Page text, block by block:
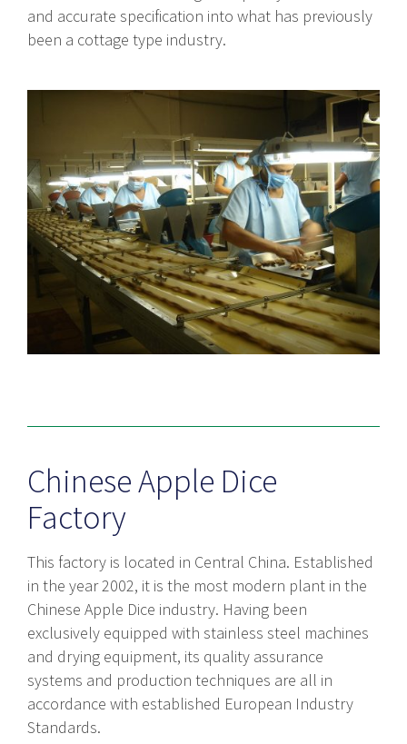
and accurate specification into what has previously
been a cottage type industry.
Chinese Apple Dice
Factory
This factory is located in Central China. Established
in the year 2002, it is the most modern plant in the
Chinese Apple Dice industry. Having been
exclusively equipped with stainless steel machines
and drying equipment, its quality assurance
systems and production techniques are all in
accordance with established European Industry
Standards.